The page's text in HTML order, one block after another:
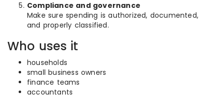
Compliance and governance
Make sure spending is authorized, documented,
and properly classified.
Who uses it
households
small business owners
finance teams
accountants